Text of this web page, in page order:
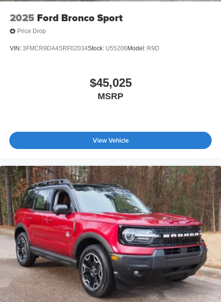
2025 Ford Bronco Sport
Price Drop
VIN: 3FMCR9DA4SRF02034Stock: U55206 Model: R9D
$45,025
MSRP
View Vehicle